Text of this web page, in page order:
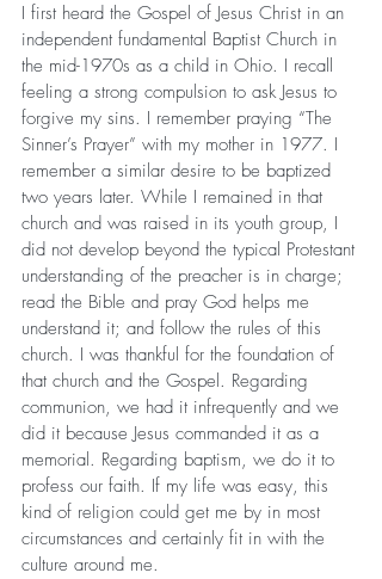
I first heard the Gospel of Jesus Christ in an
independent fundamental Baptist Church in
the mid-1970s as a child in Ohio. I recall
feeling a strong compulsion to ask Jesus to
forgive my sins. I remember praying “The
Sinner’s Prayer” with my mother in 1977. I
remember a similar desire to be baptized
two years later. While I remained in that
church and was raised in its youth group, I
did not develop beyond the typical Protestant
understanding of the preacher is in charge;
read the Bible and pray God helps me
understand it; and follow the rules of this
church. I was thankful for the foundation of
that church and the Gospel. Regarding
communion, we had it infrequently and we
did it because Jesus commanded it as a
memorial. Regarding baptism, we do it to
profess our faith. If my life was easy, this
kind of religion could get me by in most
circumstances and certainly fit in with the
culture around me.